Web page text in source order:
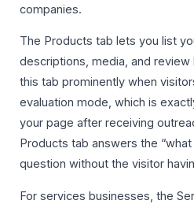
companies.
The Products tab lets you list
descriptions, media, and review
this tab prominently when
evaluation mode, which is
your page after receiving
Products tab answers the
question without the visitor
For services businesses, the